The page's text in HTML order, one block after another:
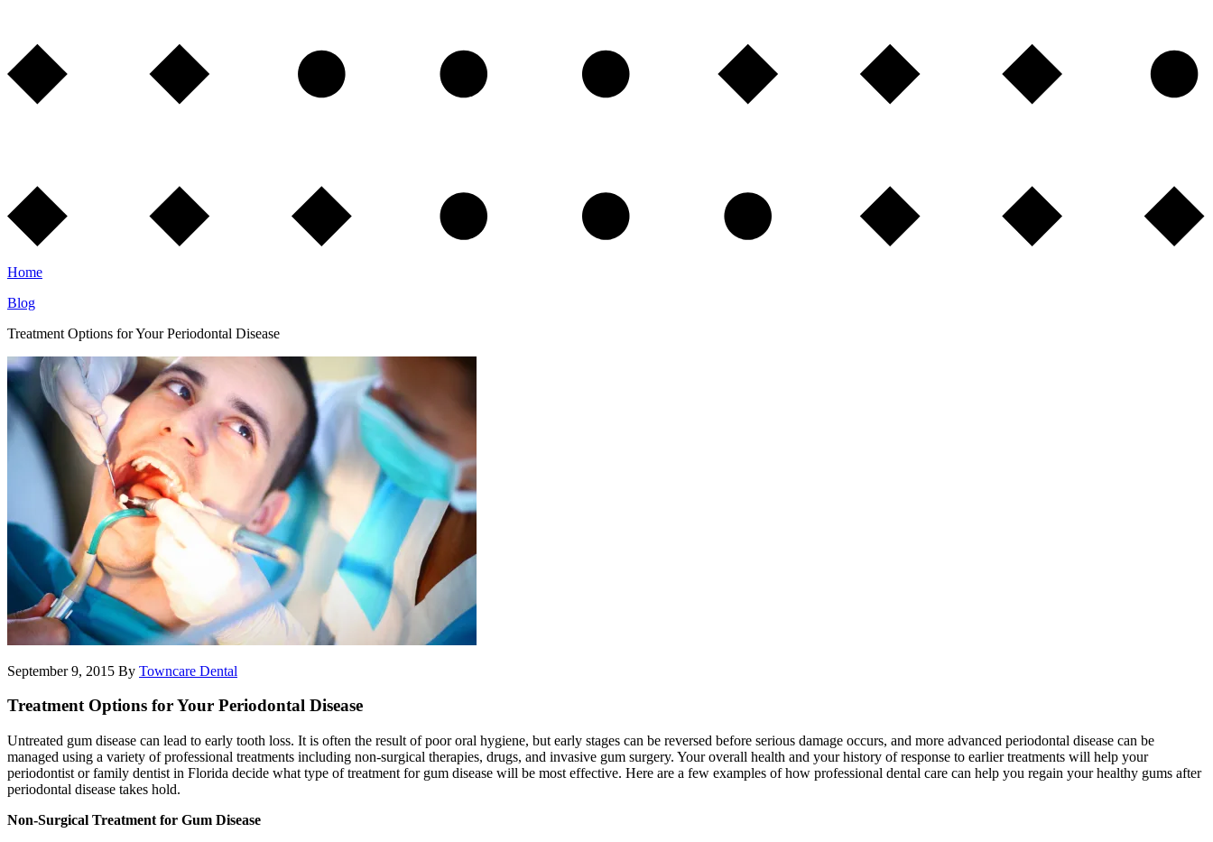
Home
Blog
Treatment Options for Your Periodontal Disease
September 9, 2015 By Towncare Dental
Treatment Options for Your Periodontal Disease
Untreated gum disease can lead to early tooth loss. It is often the result of poor oral hygiene, but early stages can be reversed before serious damage occurs, and more advanced periodontal disease can be
managed using a variety of professional treatments including non-surgical therapies, drugs, and invasive gum surgery. Your overall health and your history of response to earlier treatments will help your
periodontist or family dentist in Florida decide what type of treatment for gum disease will be most effective. Here are a few examples of how professional dental care can help you regain your healthy gums after
periodontal disease takes hold.
Non-Surgical Treatment for Gum Disease